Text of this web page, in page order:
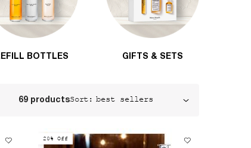
BOTTLES GIFTS & SETS
69 productsSort:
20% Off